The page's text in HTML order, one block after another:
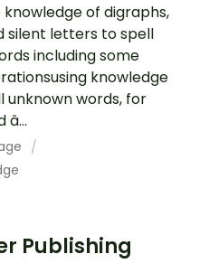
of digraphs,
silent letters to spell
including some
knowledge
unknown words, for
Publishing